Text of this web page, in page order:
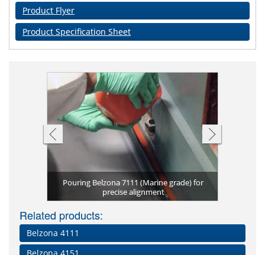
Product Flyer
Product Specification Sheet
Pouring Belzona 7111 (Marine grade) for
precise alignment
Related products:
Belzona 4111